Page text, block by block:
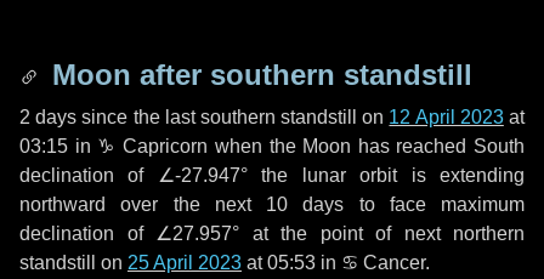
Moon after southern standstill
2 days since the last southern standstill on 12 April 2023at
03:15 in ♑ Capricorn when the Moon has reached South
declination of ∠-27.947° the lunar orbit is extending
northward over the next 10 days to face maximum
declination of ∠27.957° at the point of next northern
standstill on 25 April 2023 at 05:53 in ♋ Cancer.